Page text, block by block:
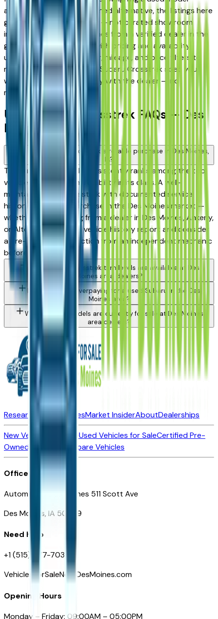
against a Certified Pre-Owned alternative, the listings here
give you a real market view — not curated showroom
inventory. Every listing comes from a verified dealer in the
greater Des Moines area, with pricing and availability
updated daily. Use the year, mileage, and price filters to
narrow down to the exact Subaru Crosstrek spec you
want, then connect directly with the dealer — no
middlemen, no pressure.
Used Subaru Crosstrek FAQs — Des
Moines
Is a used Subaru Crosstrek a reliable purchase in Des Moines,
IA?
The Subaru Crosstrek consistently ranks among the top
vehicles for long-term reliability in its class. A well-
maintained used Crosstrek with documented service
history is a strong purchase in the Des Moines market —
whether you're buying from a dealer in Des Moines, Ankeny,
or Altoona. Request a vehicle history report and consider
a pre-purchase inspection from an independent mechanic
before committing.
What Subaru Crosstrek trim levels are available at Des
Moines area dealers?
How do I avoid overpaying for a used Subaru in the Des
Moines area?
What Subaru models are currently for sale at Des Moines
area dealers?
Research New VehiclesMarket InsiderAboutDealerships
New Vehicles for SaleUsed Vehicles for SaleCertified Pre-
Owned Vehicles
Compare Vehicles
Office
Automotive Des Moines 511 Scott Ave
Des Moines, IA 50309
Need Help
+1 (515) 777-7039
VehiclesForSaleNearDesMoines.com
Opening Hours
Monday – Friday: 09:00AM – 05:00PM